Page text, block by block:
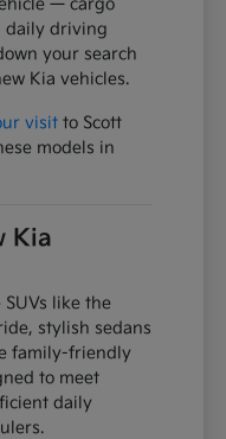
daily driving
your search
Kia vehicles.
visit to Scott
models in
Kia
like the
stylish sedans
family-friendly
to meet
daily